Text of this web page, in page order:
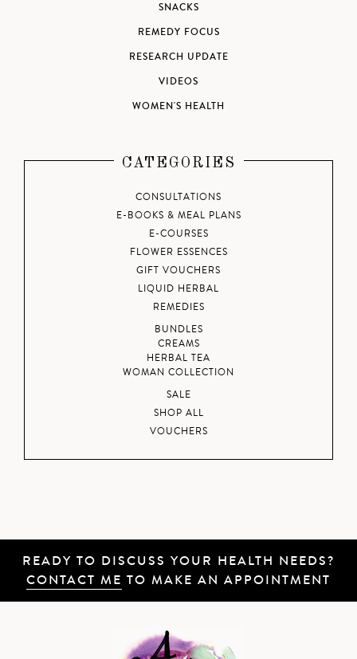
SNACKS
REMEDY FOCUS
RESEARCH UPDATE
VIDEOS
WOMEN'S HEALTH
CATEGORIES
CONSULTATIONS
E-BOOKS & MEAL PLANS
E-COURSES
FLOWER ESSENCES
GIFT VOUCHERS
LIQUID HERBAL
REMEDIES
BUNDLES
CREAMS
HERBAL TEA
WOMAN COLLECTION
SALE
SHOP ALL
VOUCHERS
READY TO DISCUSS YOUR HEALTH NEEDS?
CONTACT ME TO MAKE AN APPOINTMENT